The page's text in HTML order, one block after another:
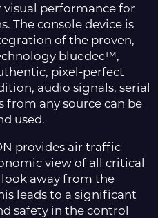
visual performance for
The console device is
of the proven,
bluedec™,
pixel-perfect
audio signals, serial
from any source can be
used.
provides air traffic
view of all critical
away from the
leads to a significant
safety in the control